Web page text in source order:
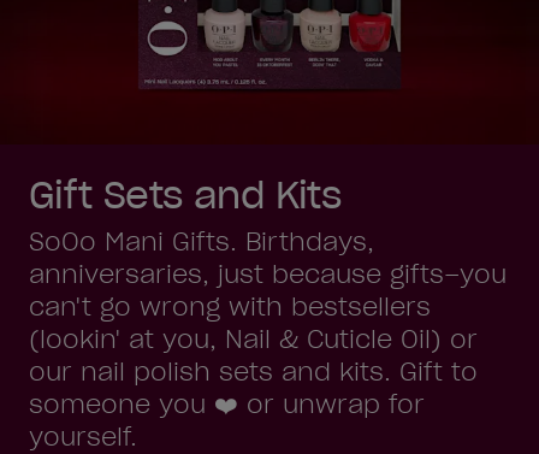
Gift Sets and Kits
SoOo Mani Gifts. Birthdays,
anniversaries, just because gifts–you
can't go wrong with bestsellers
(lookin' at you, Nail & Cuticle Oil) or
our nail polish sets and kits. Gift to
someone you ❤️ or unwrap for
yourself.